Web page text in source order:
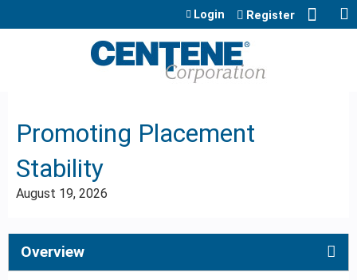
Jump to content
Login Register
Promoting Placement
Stability
August 19, 2026
Overview